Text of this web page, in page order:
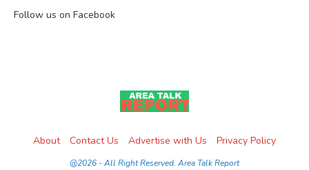
Follow us on Facebook
About Contact Us Advertise with Us Privacy Policy
@2026 - All Right Reserved. Area Talk Report